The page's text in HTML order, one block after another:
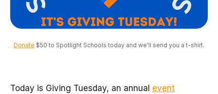
Donate $50 to Spotlight Schools today and we'll send you a t-shirt.
Today is Giving Tuesday, an annual event